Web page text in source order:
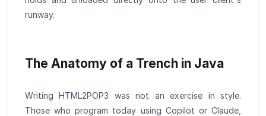
runway.
The Anatomy of a Trench in Java
Writing HTML2POP3 was not an exercise in style.
Those who program today using Copilot or Claude,